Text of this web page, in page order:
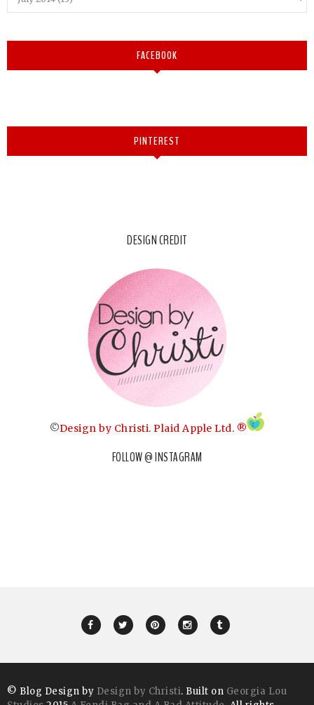
FACEBOOK
PINTEREST
DESIGN CREDIT
©Design by Christi. Plaid Apple Ltd. ®
FOLLOW @ INSTAGRAM
© Blog Design by Design by Christi. Built on Georgia Lou